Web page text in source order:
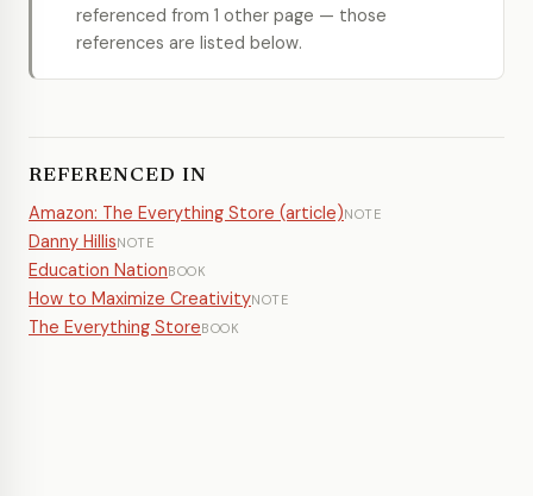
referenced from 1 other page — those
references are listed below.
REFERENCED IN
Amazon: The Everything Store (article)NOTE
Danny HillisNOTE
Education NationBOOK
How to Maximize CreativityNOTE
The Everything StoreBOOK